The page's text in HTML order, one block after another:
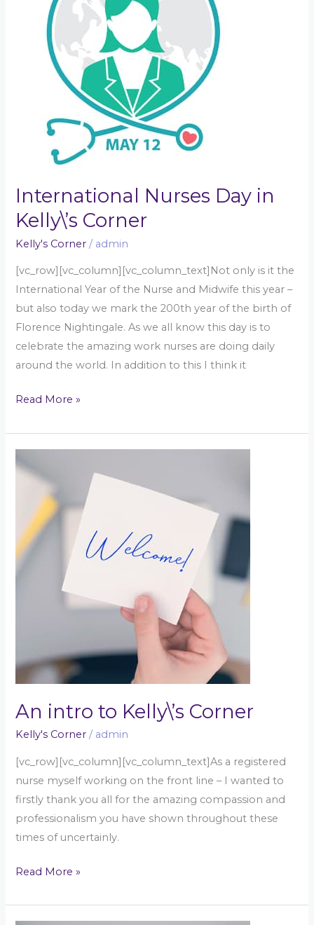
International Nurses Day in
Kelly\’s Corner
Kelly's Corner / admin
[vc_row][vc_column][vc_column_text]Not only is it the
International Year of the Nurse and Midwife this year –
but also today we mark the 200th year of the birth of
Florence Nightingale. As we all know this day is to
celebrate the amazing work nurses are doing daily
around the world. In addition to this I think it
Kelly\’s
Corner
Read More »
An intro to Kelly\’s Corner
Kelly's Corner / admin
[vc_row][vc_column][vc_column_text]As a registered
nurse myself working on the front line – I wanted to
firstly thank you all for the amazing compassion and
professionalism you have shown throughout these
times of uncertainly.
intro
Kelly\’s
Corner
Read More »